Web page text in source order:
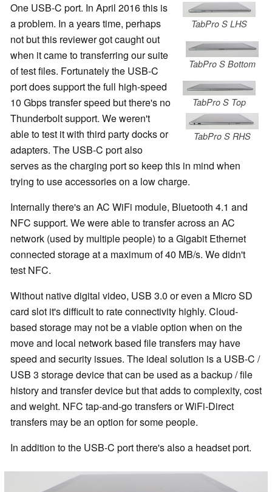
TabPro S LHS
TabPro S Bottom
TabPro S Top
TabPro S RHS
One USB-C port. In April 2016 this is
a problem. In a years time, perhaps
not but this reviewer got caught out
when it came to transferring our suite
of test files. Fortunately the USB-C
port does support the full high-speed
10 Gbps transfer speed but there's no
Thunderbolt support. We weren't
able to test it with third party docks or
adapters. The USB-C port also
serves as the charging port so keep this in mind when
trying to use accessories on a low charge.
Internally there's an AC WiFi module, Bluetooth 4.1 and
NFC support. We were able to transfer across an AC
network (used by multiple people) to a Gigabit Ethernet
connected storage at a maximum of 40 MB/s. We didn't
test NFC.
Without native digital video, USB 3.0 or even a Micro SD
card slot it's difficult to rate connectivity highly. Cloud-
based storage may not be a viable option when on the
move and local network based file transfers may have
speed and security issues. The ideal solution is a USB-C /
USB 3 storage device that can be used as a backup / file
history and transfer device but that adds to complexity, cost
and weight. NFC tap-and-go transfers or WiFi-Direct
transfers may be an option for some people.
In addition to the USB-C port there's also a headset port.